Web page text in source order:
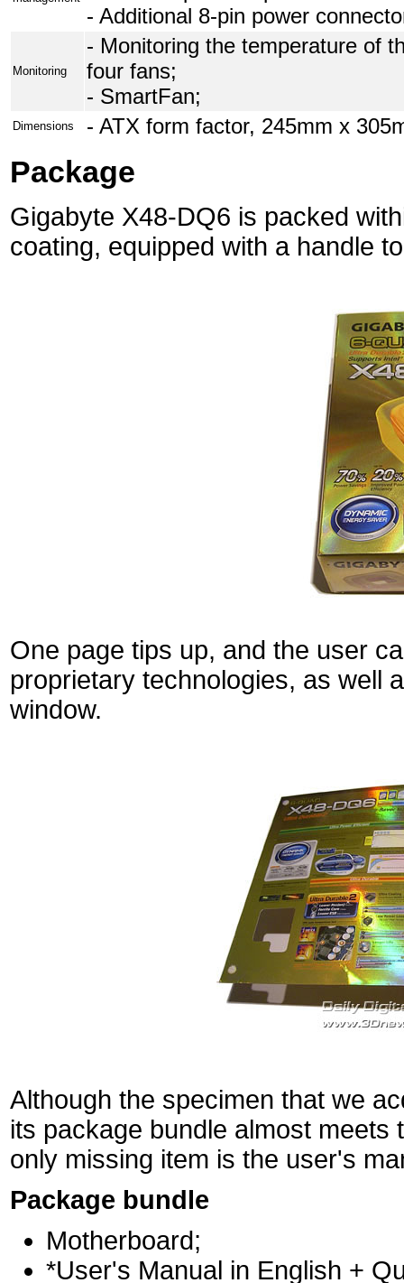
- Additional 8-pin power
Monitoring
- Monitoring the temperature of
four fans;
- SmartFan;
Dimensions - ATX form factor, 245mm x
Package
Gigabyte X48-DQ6 is packed
coating, equipped with a handle
One page tips up, and the user
proprietary technologies, as well
window.
Although the specimen that we
its package bundle almost
only missing item is the user's
Package bundle
Motherboard;
*User's Manual in English +